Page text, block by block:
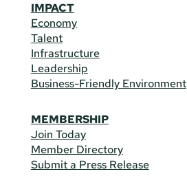
IMPACT
Economy
Talent
Infrastructure
Leadership
Business-Friendly Environment
MEMBERSHIP
Join Today
Member Directory
Submit a Press Release